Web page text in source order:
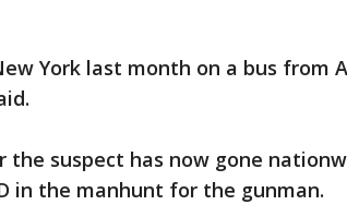
York last month on a bus from
the suspect has now gone
in the manhunt for the gunman.